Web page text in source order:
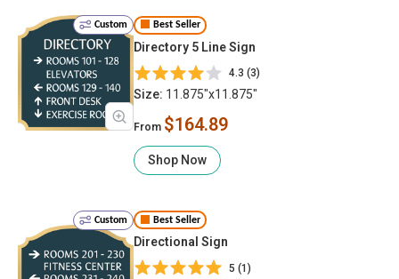
Custom Best Seller
Directory 5 Line Sign
4.3 (3)
Size: 11.875"x11.875"
From $164.89
Shop Now
Custom Best Seller
Directional Sign
5 (1)